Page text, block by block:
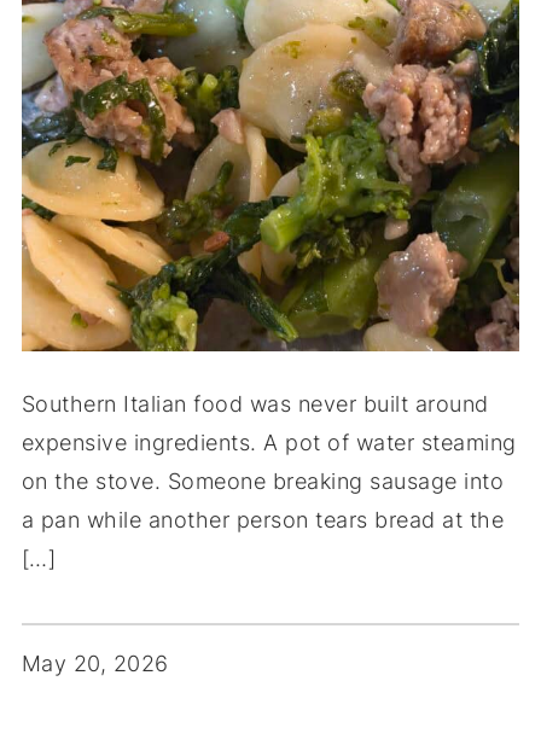
Southern Italian food was never built around
expensive ingredients. A pot of water steaming
on the stove. Someone breaking sausage into
a pan while another person tears bread at the
[…]
May 20, 2026